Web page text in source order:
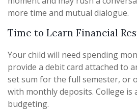
more time and mutual dialogue.
Time to Learn Financial
Your child will need spending
provide a debit card attached to
set sum for the full semester, or
with monthly deposits. College is
budgeting.